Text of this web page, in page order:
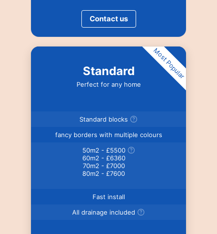
Contact us
Standard
Perfect for any home
Standard blocks
fancy borders with multiple colours
50m2 - £5500
60m2 - £6360
70m2 - £7000
80m2 - £7600
Fast install
All drainage included
Most Popular